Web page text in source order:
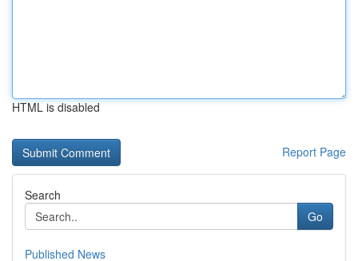
HTML is disabled
Report Page
Search
Go
Published News